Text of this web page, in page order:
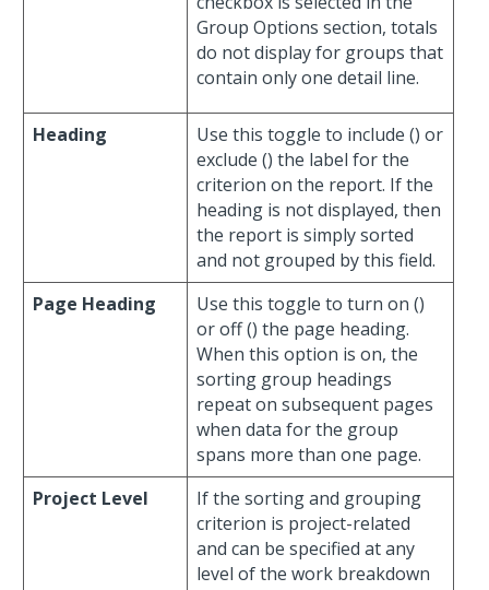
Group Options section, totals
do not display for groups that
contain only one detail line.
Heading Use this toggle to include () or
exclude () the label for the
criterion on the report. If the
heading is not displayed, then
the report is simply sorted
and not grouped by this field.
Page Heading
Use this toggle to turn on ()
or off () the page heading.
When this option is on, the
sorting group headings
repeat on subsequent pages
when data for the group
spans more than one page.
Project Level
If the sorting and grouping
criterion is project-related
and can be specified at any
level of the work breakdown